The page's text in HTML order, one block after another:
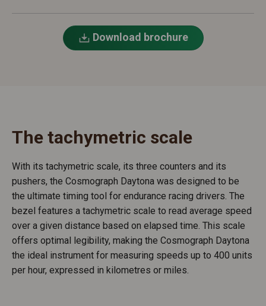
Download brochure
The tachymetric scale
With its tachymetric scale, its three counters and its
pushers, the Cosmograph Daytona was designed to be
the ultimate timing tool for endurance racing drivers. The
bezel features a tachymetric scale to read average speed
over a given distance based on elapsed time. This scale
offers optimal legibility, making the Cosmograph Daytona
the ideal instrument for measuring speeds up to 400 units
per hour, expressed in kilometres or miles.